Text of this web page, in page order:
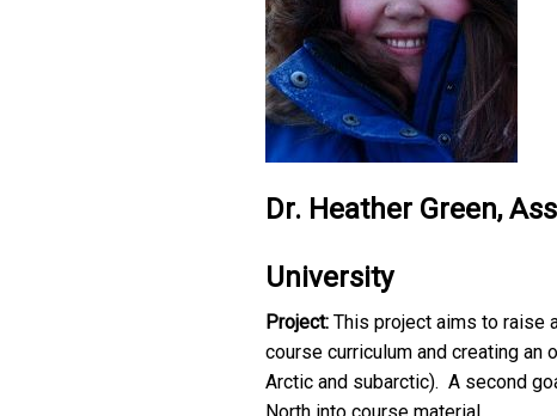
Dr. Heather Green,
University
Project:This project aims to raise
course curriculum and creating an
Arctic and subarctic). A second